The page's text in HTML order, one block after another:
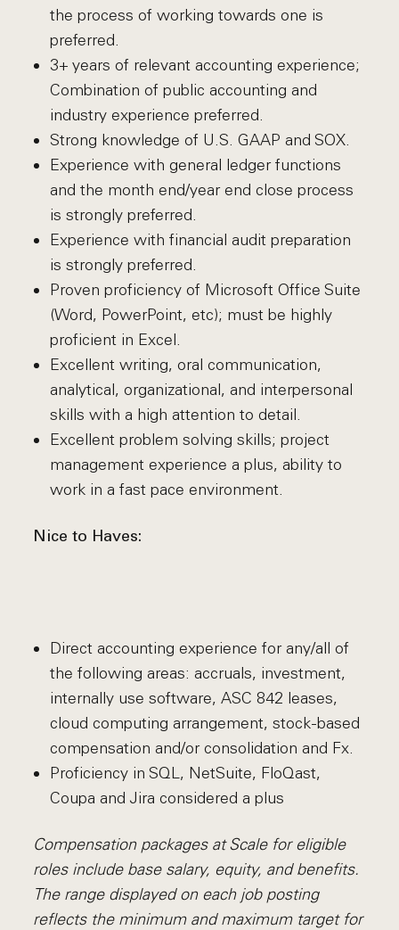
the process of working towards one is
preferred.
3+ years of relevant accounting experience;
Combination of public accounting and
industry experience preferred.
Strong knowledge of U.S. GAAP and SOX.
Experience with general ledger functions
and the month end/year end close process
is strongly preferred.
Experience with financial audit preparation
is strongly preferred.
Proven proficiency of Microsoft Office Suite
(Word, PowerPoint, etc); must be highly
proficient in Excel.
Excellent writing, oral communication,
analytical, organizational, and interpersonal
skills with a high attention to detail.
Excellent problem solving skills; project
management experience a plus, ability to
work in a fast pace environment.
Nice to Haves:
Direct accounting experience for any/all of
the following areas: accruals, investment,
internally use software, ASC 842 leases,
cloud computing arrangement, stock-based
compensation and/or consolidation and Fx.
Proficiency in SQL, NetSuite, FloQast,
Coupa and Jira considered a plus
Compensation packages at Scale for eligible
roles include base salary, equity, and benefits.
The range displayed on each job posting
reflects the minimum and maximum target for